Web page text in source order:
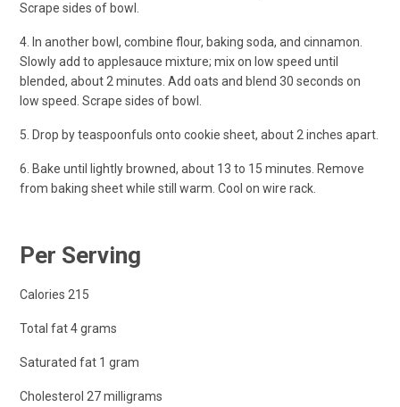
Scrape sides of bowl.
4. In another bowl, combine flour, baking soda, and cinnamon.
Slowly add to applesauce mixture; mix on low speed until
blended, about 2 minutes. Add oats and blend 30 seconds on
low speed. Scrape sides of bowl.
5. Drop by teaspoonfuls onto cookie sheet, about 2 inches apart.
6. Bake until lightly browned, about 13 to 15 minutes. Remove
from baking sheet while still warm. Cool on wire rack.
Per Serving
Calories 215
Total fat 4 grams
Saturated fat 1 gram
Cholesterol 27 milligrams